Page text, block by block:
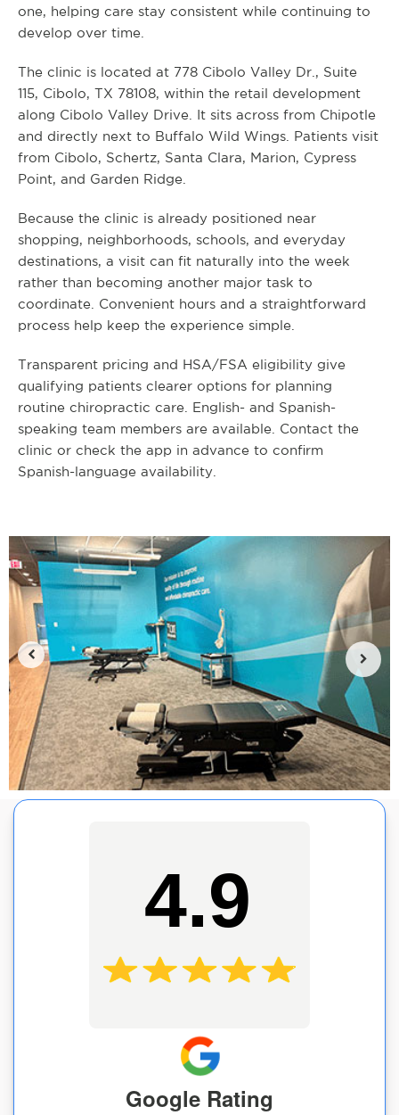
one, helping care stay consistent while continuing to
develop over time.
The clinic is located at 778 Cibolo Valley Dr., Suite
115, Cibolo, TX 78108, within the retail development
along Cibolo Valley Drive. It sits across from Chipotle
and directly next to Buffalo Wild Wings. Patients visit
from Cibolo, Schertz, Santa Clara, Marion, Cypress
Point, and Garden Ridge.
Because the clinic is already positioned near
shopping, neighborhoods, schools, and everyday
destinations, a visit can fit naturally into the week
rather than becoming another major task to
coordinate. Convenient hours and a straightforward
process help keep the experience simple.
Transparent pricing and HSA/FSA eligibility give
qualifying patients clearer options for planning
routine chiropractic care. English- and Spanish-
speaking team members are available. Contact the
clinic or check the app in advance to confirm
Spanish-language availability.
4.9
Google Rating